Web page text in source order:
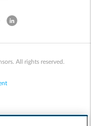
All rights reserved.